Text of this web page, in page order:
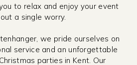
to relax and enjoy your event
a single worry.
we pride ourselves on
service and an unforgettable
parties in Kent. Our